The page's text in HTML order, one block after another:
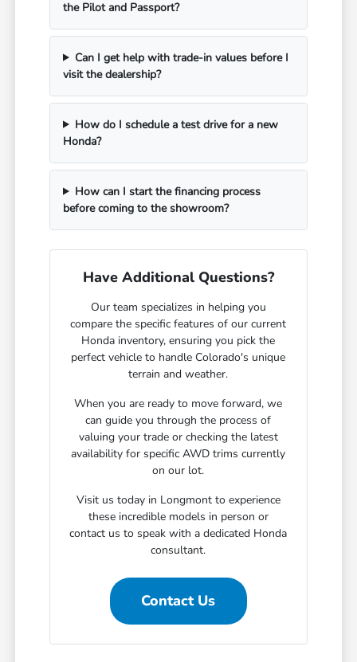
the Pilot and Passport?
Can I get help with trade-in values before I
visit the dealership?
How do I schedule a test drive for a new
Honda?
How can I start the financing process
before coming to the showroom?
Have Additional Questions?
Our team specializes in helping you
compare the specific features of our current
Honda inventory, ensuring you pick the
perfect vehicle to handle Colorado's unique
terrain and weather.
When you are ready to move forward, we
can guide you through the process of
valuing your trade or checking the latest
availability for specific AWD trims currently
on our lot.
Visit us today in Longmont to experience
these incredible models in person or
contact us to speak with a dedicated Honda
consultant.
Contact Us